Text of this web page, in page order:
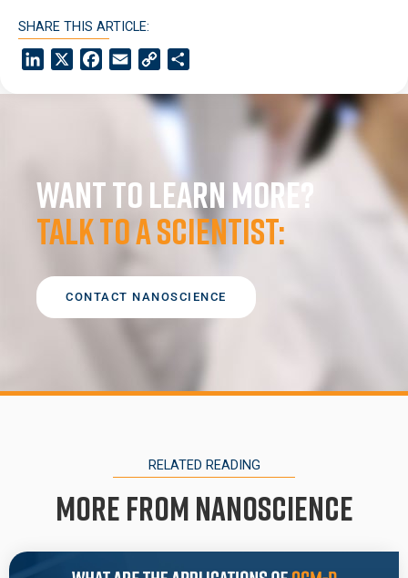
SHARE THIS ARTICLE:
LinkedIn Facebook
Email Copy
Want to learn more?
Talk to a scientist:
CONTACT NANOSCIENCE
RELATED READING
More from Nanoscience